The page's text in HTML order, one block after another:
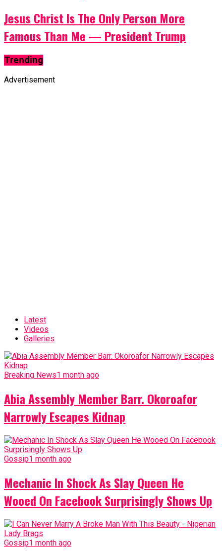
Jesus Christ Is The Only Person More
Famous Than Me — President Trump
Trending
Advertisement
Latest
Videos
Galleries
Breaking News1 month ago
Abia Assembly Member Barr. Okoroafor
Narrowly Escapes Kidnap
Gossip1 month ago
Mechanic In Shock As Slay Queen He
Wooed On Facebook Surprisingly Shows Up
Gossip1 month ago